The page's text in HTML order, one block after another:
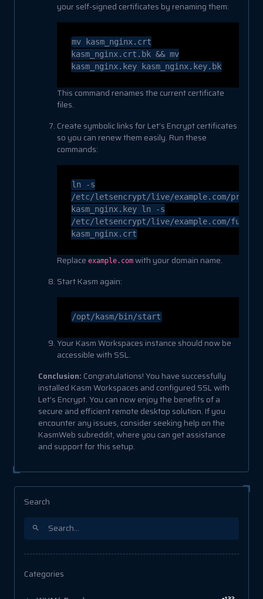
your self-signed certificates by renaming them:
mv kasm_nginx.crt
kasm_nginx.crt.bk && mv
kasm_nginx.key kasm_nginx.key.bk
This command renames the current certificate
files.
Create symbolic links for Let’s Encrypt certificates
so you can renew them easily. Run these
commands:
ln -s
/etc/letsencrypt/live/example.com/
kasm_nginx.key
ln -s
/etc/letsencrypt/live/example.com/
kasm_nginx.crt
Replace example.com with your domain name.
Start Kasm again:
/opt/kasm/bin/start
Your Kasm Workspaces instance should now be
accessible with SSL.
Conclusion: Congratulations! You have successfully
installed Kasm Workspaces and configured SSL with
Let’s Encrypt. You can now enjoy the benefits of a
secure and efficient remote desktop solution. If you
encounter any issues, consider seeking help on the
KasmWeb subreddit, where you can get assistance
and support for this setup.
Search
Categories